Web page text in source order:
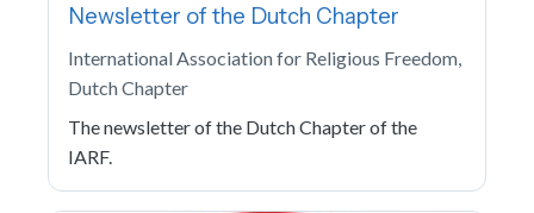
Newsletter of the Dutch Chapter
International Association for Religious Freedom,
Dutch Chapter
The newsletter of the Dutch Chapter of the
IARF.